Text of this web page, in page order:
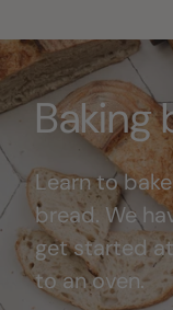
Baking
Learn to
bread. We
get started at
to an oven.